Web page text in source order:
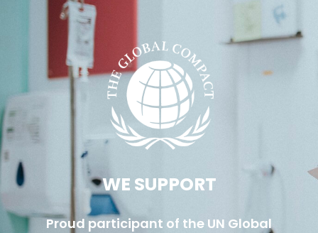
WE SUPPORT
Proud participant of the UN Global